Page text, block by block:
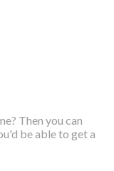
Then you can
be able to get a